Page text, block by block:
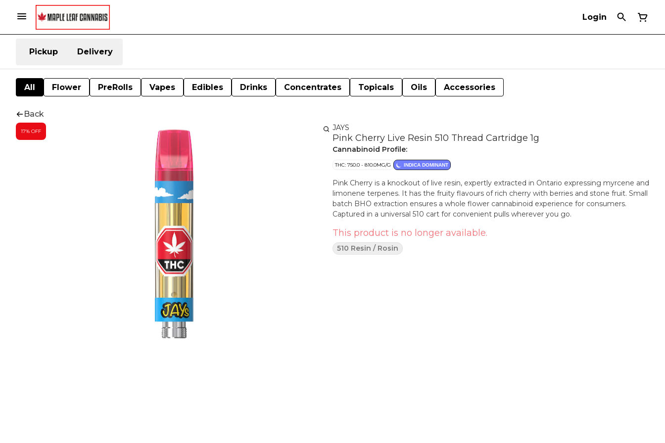
Login
Pickup Delivery
All Flower PreRolls Vapes Edibles Drinks Concentrates Topicals Oils Accessories
Back
17% OFF JAYS
Pink Cherry Live Resin 510 Thread Cartridge 1g
Cannabinoid Profile:
THC: 750.0 - 810.0MG/G INDICA DOMINANT
Pink Cherry is a knockout of live resin, expertly extracted in Ontario expressing myrcene and
limonene terpenes. It has the fruity flavours of rich cherry with berries and stone fruit. Small
batch BHO extraction ensures a whole flower cannabinoid experience for consumers.
Captured in a universal 510 cart for convenient pulls wherever you go.
This product is no longer available.
510 Resin / Rosin